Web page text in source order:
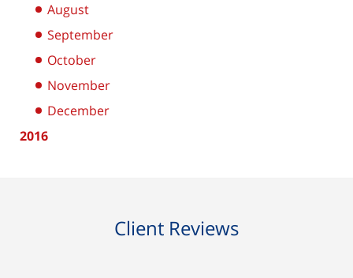
August
September
October
November
December
2016
Client Reviews